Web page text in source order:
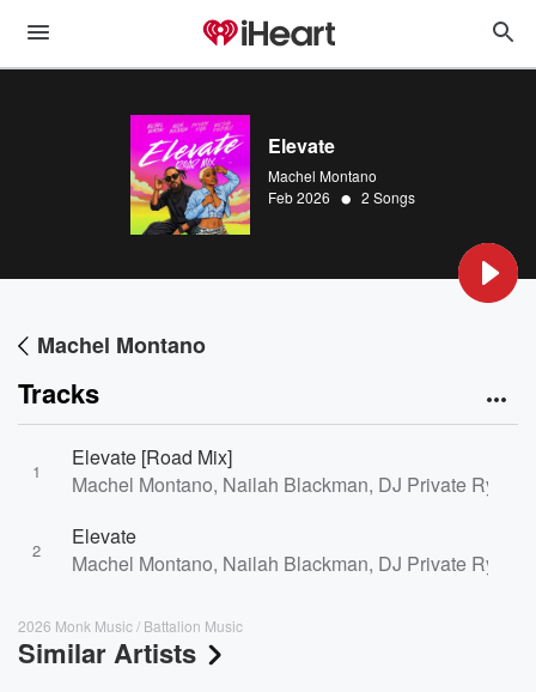
Elevate
Machel Montano
Feb 2026 • 2 Songs
Machel Montano
Tracks
1
Elevate [Road Mix]
Machel Montano, Nailah Blackman, DJ Private Ryan,
2
Elevate
Machel Montano, Nailah Blackman, DJ Private Ryan,
2026 Monk Music / Battalion Music
Similar Artists